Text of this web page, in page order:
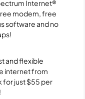
Internet®
modem, free
software and no
and flexible
internet from
for just $55 per